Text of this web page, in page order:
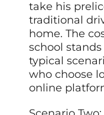
take his
traditional
home. The
school
typical
who choose
online